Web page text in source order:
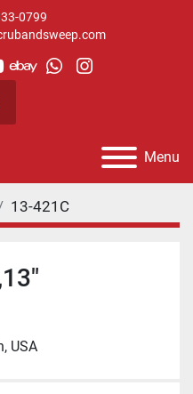
0799
ebaywhatsapp
instagram
Menu
13-421C
USA